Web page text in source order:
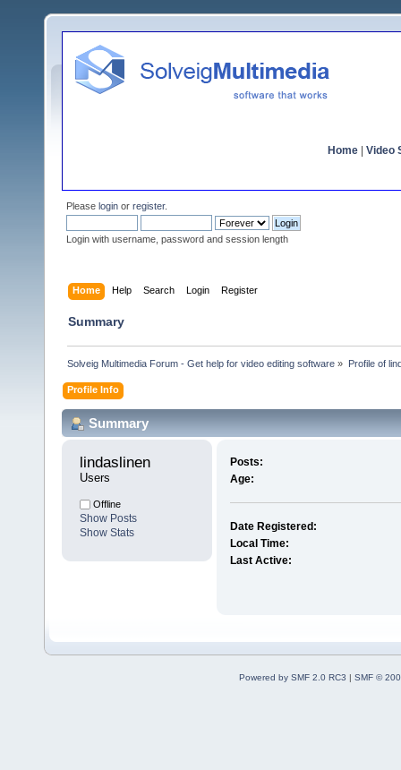
Home Video
Please login or register.
Login with username, password and session length
Home Help Search Login Register
Summary
Solveig Multimedia Forum - Get help for video editing software » Profile of
Profile Info
Summary
lindaslinen
Users
Offline
Show Posts
Show Stats
Posts:
Age:
Date Registered:
Local Time:
Last Active:
Powered by SMF 2.0 RC3 | SMF ©